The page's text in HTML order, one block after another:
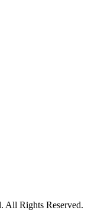
All Rights Reserved.